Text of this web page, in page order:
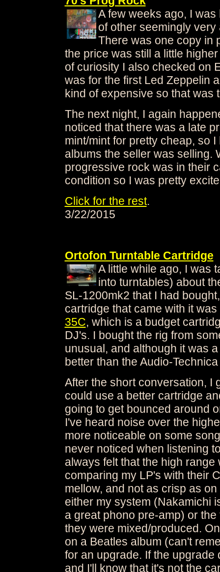
A few weeks ago, I
of other seemingly
There was one copy in
the price was still a little
of curiosity I also checked on
was for the first Led Zeppelin
kind of expensive so that was
The next night, I again
noticed that there was a late
mint/mint for pretty cheap, so
albums the seller was selling.
progressive rock was in their
condition so I was pretty
Click for the rest.
3/22/2015
Ortofon Turntable Cartridge
A little while ago, I was
into turntables) about
SL-1200mk2 that I had
cartridge that came with it
35C, which is a budget
DJ's. I bought the rig from
unusual, and although it was
better than the Audio-
After the short conversation, I
could use a better cartridge
going to get bounced around
I've heard noise over the
more noticeable on some
never noticed when listening
always felt that the high
comparing my LP's with their
mellow, and not as crisp as
either my system (Nakamichi
a great phono pre-amp) or
they were mixed/produced.
on a Beatles album (can't
for an upgrade. If the upgrade
and I'll know that it's not the